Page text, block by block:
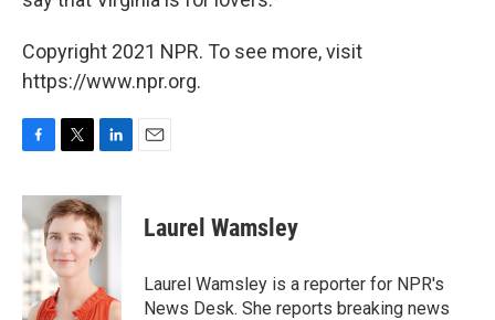
Copyright 2021 NPR. To see more, visit
https://www.npr.org.
c
e
b
o
o
k
i
t
t
e
r
n
k
e
d
n
Laurel Wamsley
Laurel Wamsley is a reporter for NPR's
News Desk. She reports breaking news